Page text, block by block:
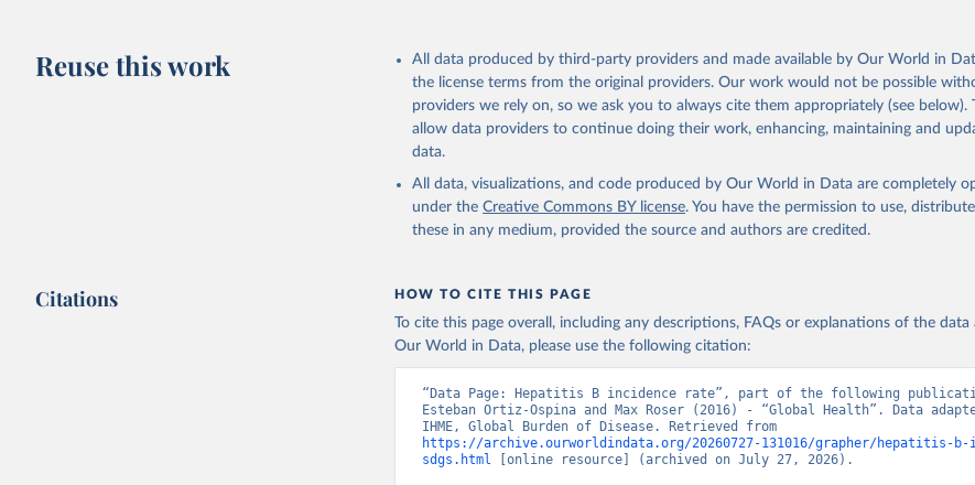
Reuse this work
All data produced by third-party providers and made available by Our World in
the license terms from the original providers. Our work would not be possible
providers we rely on, so we ask you to always cite them appropriately (see below).
allow data providers to continue doing their work, enhancing, maintaining and
data.
All data, visualizations, and code produced by Our World in Data are completely
under the Creative Commons BY license. You have the permission to use,
these in any medium, provided the source and authors are credited.
Citations HOW TO CITE THIS PAGE
To cite this page overall, including any descriptions, FAQs or explanations of the
Our World in Data, please use the following citation:
“Data Page: Hepatitis B incidence rate”, part of the following
Esteban Ortiz-Ospina and Max Roser (2016) - “Global Health”. Data
https://archive.ourworldindata.org/20260727-131016/grapher/hepatitis-b-
sdgs.html [online resource] (archived on July 27, 2026).